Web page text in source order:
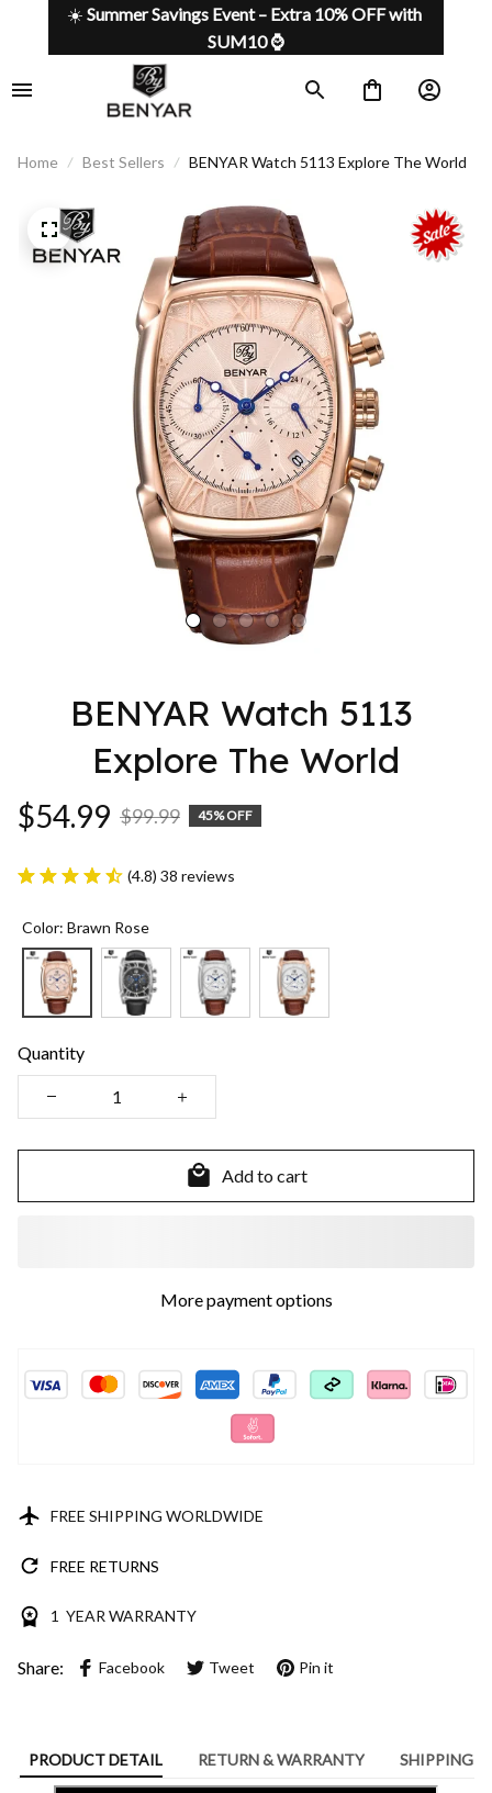
☀️ Summer Savings Event – Extra 10% OFF with
SUM10 ⌚
Home Best Sellers BENYAR Watch 5113 Explore The World
BENYAR Watch 5113
Explore The World
$54.99 $99.99 45% OFF
(4.8) 38 reviews
Color: Brawn Rose
Quantity
Add to cart
More payment options
FREE SHIPPING WORLDWIDE
FREE RETURNS
1 YEAR WARRANTY
Share: Facebook Tweet Pin it
PRODUCT DETAIL RETURN & WARRANTY SHIPPING